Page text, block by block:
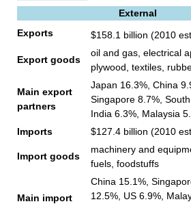
External
Exports
$158.1 billion (2010
Export goods
oil and gas, electrical
plywood, textiles,
Main export
partners
Japan 16.3%, China
Singapore 8.7%,
India 6.3%, Malaysia
Imports
$127.4 billion (2010
Import goods
machinery and
fuels, foodstuffs
Main import
China 15.1%,
12.5%, US 6.9%,